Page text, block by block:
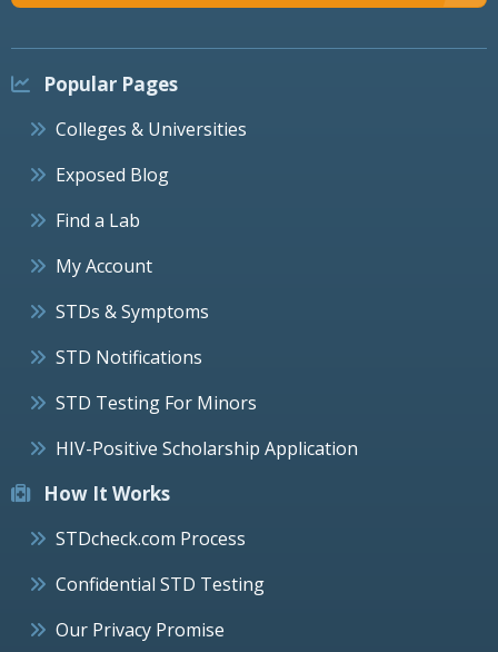
Popular Pages
Colleges & Universities
Exposed Blog
Find a Lab
My Account
STDs & Symptoms
STD Notifications
STD Testing For Minors
HIV-Positive Scholarship Application
How It Works
STDcheck.com Process
Confidential STD Testing
Our Privacy Promise